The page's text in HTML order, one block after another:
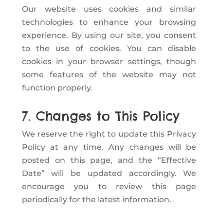
Our website uses cookies and similar
technologies to enhance your browsing
experience. By using our site, you consent
to the use of cookies. You can disable
cookies in your browser settings, though
some features of the website may not
function properly.
7. Changes to This Policy
We reserve the right to update this Privacy
Policy at any time. Any changes will be
posted on this page, and the “Effective
Date” will be updated accordingly. We
encourage you to review this page
periodically for the latest information.